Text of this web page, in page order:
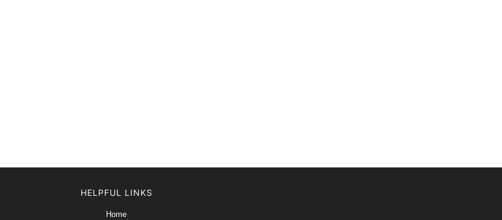
HELPFUL LINKS
Home